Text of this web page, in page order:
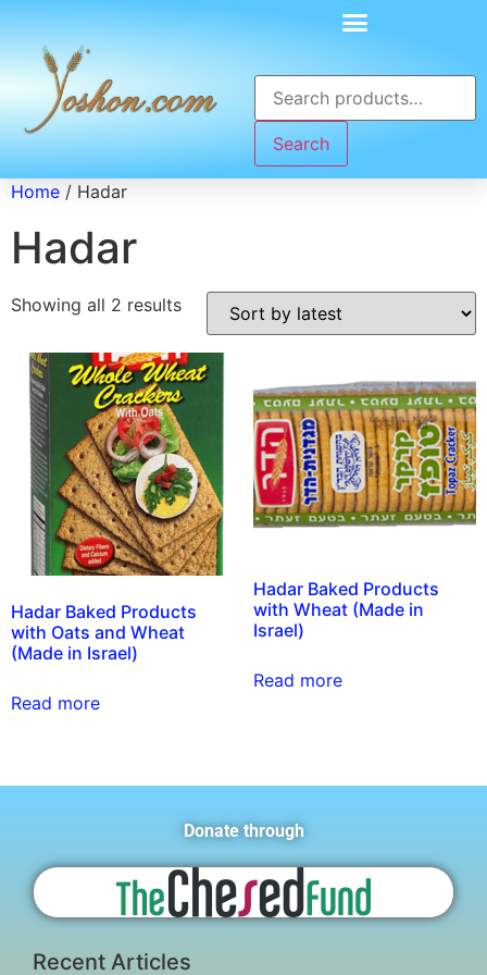
Search
Home / Hadar
Hadar
Showing all 2 results
Hadar Baked Products
with Oats and Wheat
(Made in Israel)
Read more
Hadar Baked Products
with Wheat (Made in
Israel)
Read more
Donate through
Recent Articles